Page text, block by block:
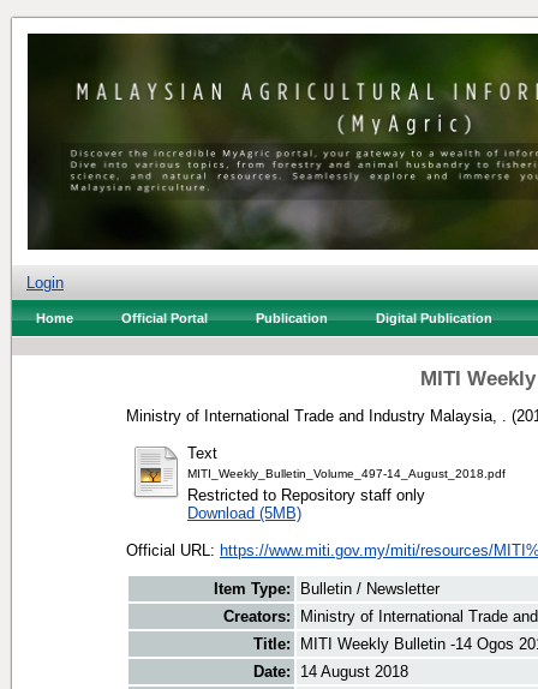
Login
Home Official Portal Publication Digital Publication
MITI
Ministry of International Trade and Industry Malaysia, .
Text
MITI_Weekly_Bulletin_Volume_497-14_August_2018.pdf
Restricted to Repository staff only
Download (5MB)
Official URL: https://www.miti.gov.my/miti/resources/
Item Type:
Bulletin / Newsletter
Creators:
Ministry of International Trade
Title:
MITI Weekly Bulletin -14 Ogos
Date:
14 August 2018